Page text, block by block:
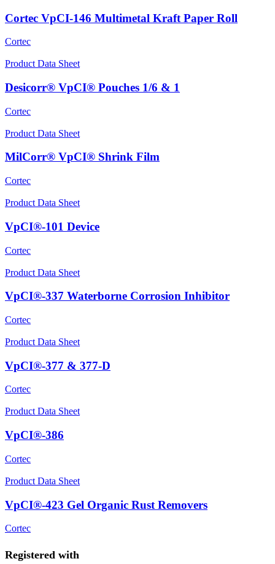
Cortec VpCI-146 Multimetal Kraft Paper Roll
Cortec
Product Data Sheet
Desicorr® VpCI® Pouches 1/6 & 1
Cortec
Product Data Sheet
MilCorr® VpCI® Shrink Film
Cortec
Product Data Sheet
VpCI®-101 Device
Cortec
Product Data Sheet
VpCI®-337 Waterborne Corrosion Inhibitor
Cortec
Product Data Sheet
VpCI®-377 & 377-D
Cortec
Product Data Sheet
VpCI®-386
Cortec
Product Data Sheet
VpCI®-423 Gel Organic Rust Removers
Cortec
Registered with